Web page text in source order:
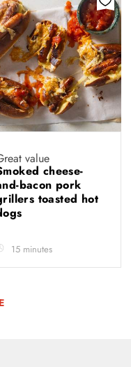
value
cheese-
bacon pork
toasted hot
15 minutes